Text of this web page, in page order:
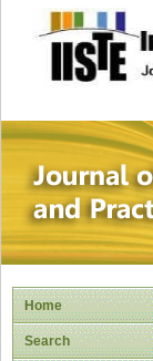
Home
Search